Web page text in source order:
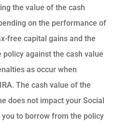
the value of the cash
on the performance of
free capital gains and the
against the cash value
as occur when
The cash value of the
does not impact your Social
to borrow from the policy